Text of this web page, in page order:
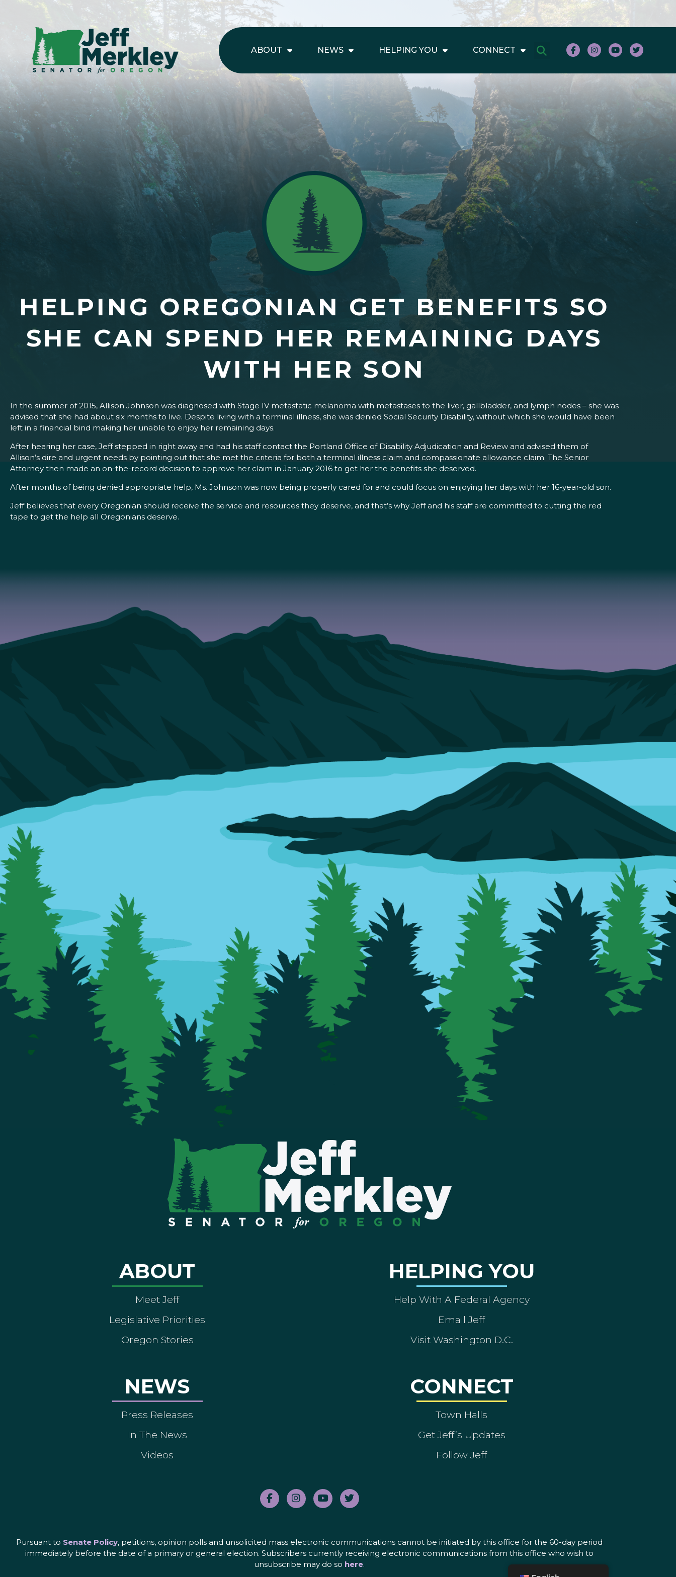
ABOUT NEWS HELPING YOU CONNECT
HELPING OREGONIAN GET BENEFITS SO
SHE CAN SPEND HER REMAINING DAYS
WITH HER SON
In the summer of 2015, Allison Johnson was diagnosed with Stage IV metastatic melanoma with metastases to the liver, gallbladder, and lymph nodes – she was
advised that she had about six months to live. Despite living with a terminal illness, she was denied Social Security Disability, without which she would have been
left in a financial bind making her unable to enjoy her remaining days.
After hearing her case, Jeff stepped in right away and had his staff contact the Portland Office of Disability Adjudication and Review and advised them of
Allison’s dire and urgent needs by pointing out that she met the criteria for both a terminal illness claim and compassionate allowance claim. The Senior
Attorney then made an on-the-record decision to approve her claim in January 2016 to get her the benefits she deserved.
After months of being denied appropriate help, Ms. Johnson was now being properly cared for and could focus on enjoying her days with her 16-year-old son.
Jeff believes that every Oregonian should receive the service and resources they deserve, and that’s why Jeff and his staff are committed to cutting the red
tape to get the help all Oregonians deserve.
ABOUT
Meet Jeff
Legislative Priorities
Oregon Stories
NEWS
Press Releases
In The News
Videos
HELPING YOU
Help With A Federal Agency
Email Jeff
Visit Washington D.C.
CONNECT
Town Halls
Get Jeff’s Updates
Follow Jeff
Pursuant to Senate Policy, petitions, opinion polls and unsolicited mass electronic communications cannot be initiated by this office for the 60-day period
immediately before the date of a primary or general election. Subscribers currently receiving electronic communications from this office who wish to
unsubscribe may do so here.